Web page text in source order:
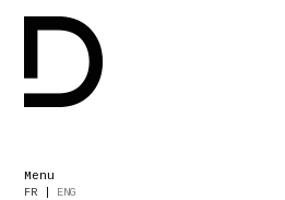
Menu
Skip
FR ENG